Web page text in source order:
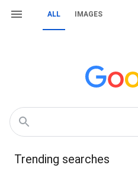
ALL IMAGES
Trending searches